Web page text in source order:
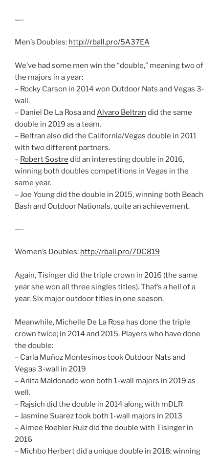
—-
Men’s Doubles: http://rball.pro/5A37EA
We’ve had some men win the “double,” meaning two of
the majors in a year:
– Rocky Carson in 2014 won Outdoor Nats and Vegas 3-
wall.
– Daniel De La Rosa and Alvaro Beltran did the same
double in 2019 as a team.
– Beltran also did the California/Vegas double in 2011
with two different partners.
– Robert Sostre did an interesting double in 2016,
winning both doubles competitions in Vegas in the
same year.
– Joe Young did the double in 2015, winning both Beach
Bash and Outdoor Nationals, quite an achievement.
—-
Women’s Doubles: http://rball.pro/70C819
Again, Tisinger did the triple crown in 2016 (the same
year she won all three singles titles). That’s a hell of a
year. Six major outdoor titles in one season.
Meanwhile, Michelle De La Rosa has done the triple
crown twice; in 2014 and 2015. Players who have done
the double:
– Carla Muñoz Montesinos took Outdoor Nats and
Vegas 3-wall in 2019
– Anita Maldonado won both 1-wall majors in 2019 as
well.
– Rajsich did the double in 2014 along with mDLR
– Jasmine Suarez took both 1-wall majors in 2013
– Aimee Roehler Ruiz did the double with Tisinger in
2016
– Michbo Herbert did a unique double in 2018; winning